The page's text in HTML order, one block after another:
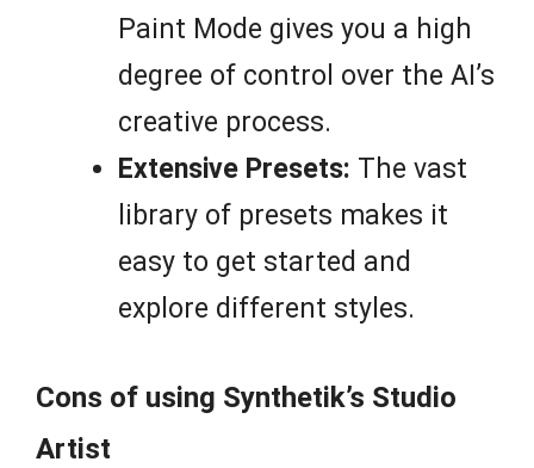
Paint Mode gives you a high
degree of control over the AI’s
creative process.
Extensive Presets: The vast
library of presets makes it
easy to get started and
explore different styles.
Cons of using Synthetik’s Studio
Artist